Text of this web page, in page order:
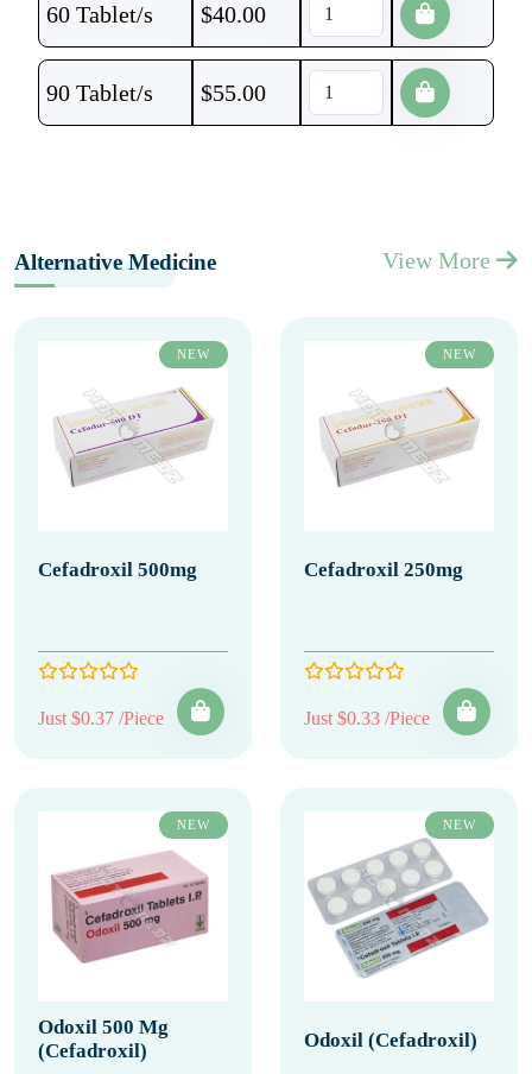
60 Tablet/s $40.00
90 Tablet/s $55.00
Alternative Medicine View More
NEW
Cefadroxil 500mg
Just $0.37 /Piece
NEW
Cefadroxil 250mg
Just $0.33 /Piece
NEW
Odoxil 500 Mg
(Cefadroxil)
NEW
Odoxil (Cefadroxil)